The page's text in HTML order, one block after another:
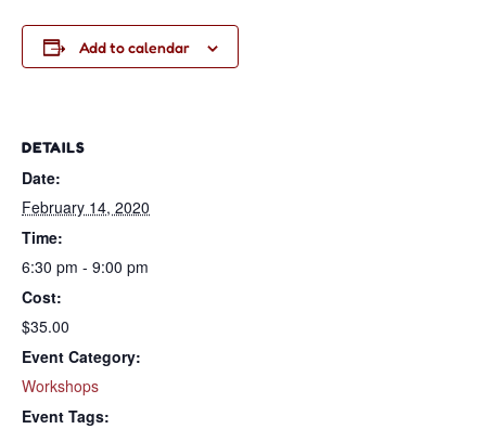
Add to calendar
DETAILS
Date:
February 14, 2020
Time:
6:30 pm - 9:00 pm
Cost:
$35.00
Event Category:
Workshops
Event Tags: